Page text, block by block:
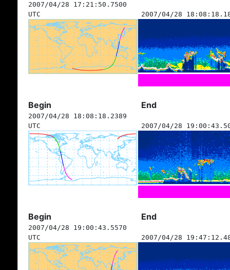
2007/04/28 17:21:50.7500
UTC
2007/04/28
Begin End
2007/04/28 18:08:18.2389
UTC
2007/04/28
Begin End
2007/04/28 19:00:43.5570
UTC
2007/04/28